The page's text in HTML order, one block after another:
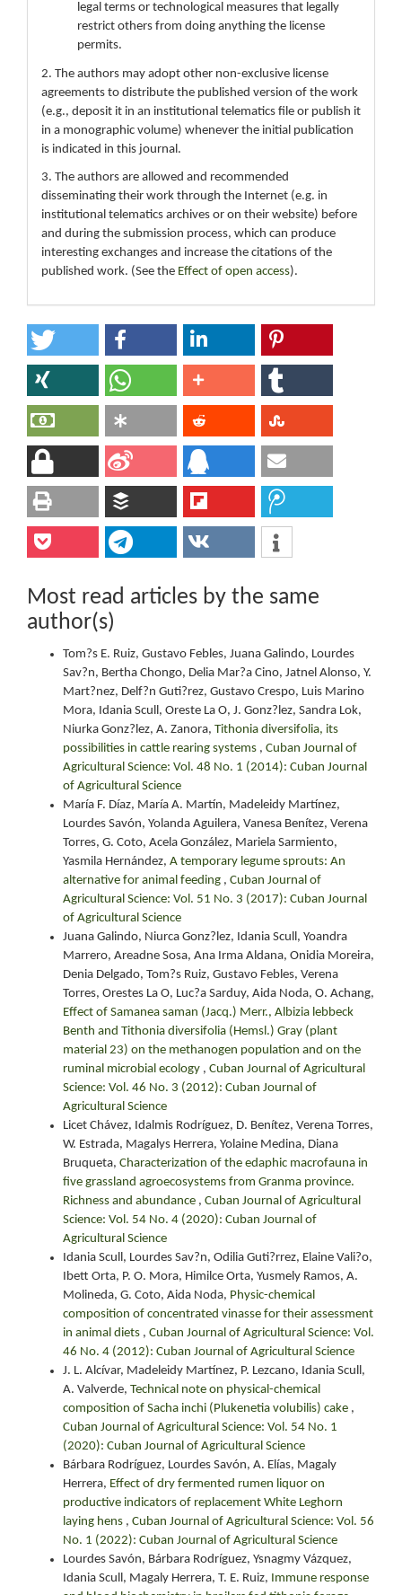
legal terms or technological measures that legally
restrict others from doing anything the license
permits.
2. The authors may adopt other non-exclusive license
agreements to distribute the published version of the work
(e.g., deposit it in an institutional telematics file or publish it
in a monographic volume) whenever the initial publication
is indicated in this journal.
3. The authors are allowed and recommended
disseminating their work through the Internet (e.g. in
institutional telematics archives or on their website) before
and during the submission process, which can produce
interesting exchanges and increase the citations of the
published work. (See the Effect of open access).
Most read articles by the same
author(s)
Tom?s E. Ruiz, Gustavo Febles, Juana Galindo, Lourdes
Sav?n, Bertha Chongo, Delia Mar?a Cino, Jatnel Alonso, Y.
Mart?nez, Delf?n Guti?rez, Gustavo Crespo, Luis Marino
Mora, Idania Scull, Oreste La O, J. Gonz?lez, Sandra Lok,
Niurka Gonz?lez, A. Zanora, Tithonia diversifolia, its
possibilities in cattle rearing systems , Cuban Journal of
Agricultural Science: Vol. 48 No. 1 (2014): Cuban Journal
of Agricultural Science
María F. Díaz, María A. Martín, Madeleidy Martínez,
Lourdes Savón, Yolanda Aguilera, Vanesa Benítez, Verena
Torres, G. Coto, Acela González, Mariela Sarmiento,
Yasmila Hernández, A temporary legume sprouts: An
alternative for animal feeding , Cuban Journal of
Agricultural Science: Vol. 51 No. 3 (2017): Cuban Journal
of Agricultural Science
Juana Galindo, Niurca Gonz?lez, Idania Scull, Yoandra
Marrero, Areadne Sosa, Ana Irma Aldana, Onidia Moreira,
Denia Delgado, Tom?s Ruiz, Gustavo Febles, Verena
Torres, Orestes La O, Luc?a Sarduy, Aida Noda, O. Achang,
Effect of Samanea saman (Jacq.) Merr., Albizia lebbeck
Benth and Tithonia diversifolia (Hemsl.) Gray (plant
material 23) on the methanogen population and on the
ruminal microbial ecology , Cuban Journal of Agricultural
Science: Vol. 46 No. 3 (2012): Cuban Journal of
Agricultural Science
Licet Chávez, Idalmis Rodríguez, D. Benítez, Verena Torres,
W. Estrada, Magalys Herrera, Yolaine Medina, Diana
Bruqueta, Characterization of the edaphic macrofauna in
five grassland agroecosystems from Granma province.
Richness and abundance , Cuban Journal of Agricultural
Science: Vol. 54 No. 4 (2020): Cuban Journal of
Agricultural Science
Idania Scull, Lourdes Sav?n, Odilia Guti?rrez, Elaine Vali?o,
Ibett Orta, P. O. Mora, Himilce Orta, Yusmely Ramos, A.
Molineda, G. Coto, Aida Noda, Physic-chemical
composition of concentrated vinasse for their assessment
in animal diets , Cuban Journal of Agricultural Science: Vol.
46 No. 4 (2012): Cuban Journal of Agricultural Science
J. L. Alcívar, Madeleidy Martínez, P. Lezcano, Idania Scull,
A. Valverde, Technical note on physical-chemical
composition of Sacha inchi (Plukenetia volubilis) cake ,
Cuban Journal of Agricultural Science: Vol. 54 No. 1
(2020): Cuban Journal of Agricultural Science
Bárbara Rodríguez, Lourdes Savón, A. Elías, Magaly
Herrera, Effect of dry fermented rumen liquor on
productive indicators of replacement White Leghorn
laying hens , Cuban Journal of Agricultural Science: Vol. 56
No. 1 (2022): Cuban Journal of Agricultural Science
Lourdes Savón, Bárbara Rodríguez, Ysnagmy Vázquez,
Idania Scull, Magaly Herrera, T. E. Ruiz, Immune response